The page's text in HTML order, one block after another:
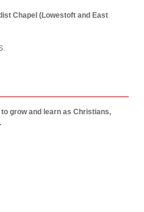
Chapel (Lowestoft and East
grow and learn as Christians,